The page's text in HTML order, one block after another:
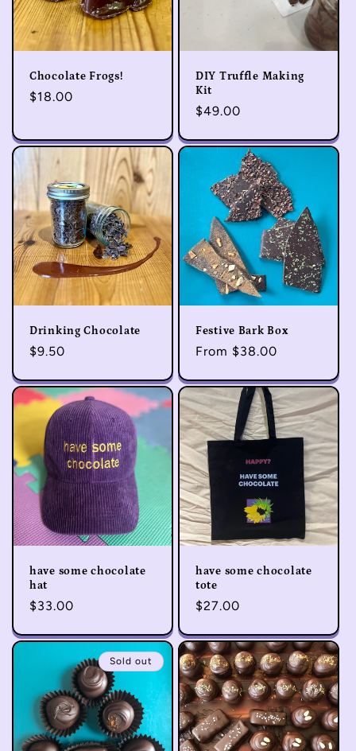
Chocolate Frogs!
Regular
$18.00
DIY Truffle Making
Kit
Regular
$49.00
Drinking Chocolate
Regular
$9.50
Festive Bark Box
Regular
From $38.00
have some chocolate
hat
Regular
$33.00
have some chocolate
tote
Regular
$27.00
Sold out